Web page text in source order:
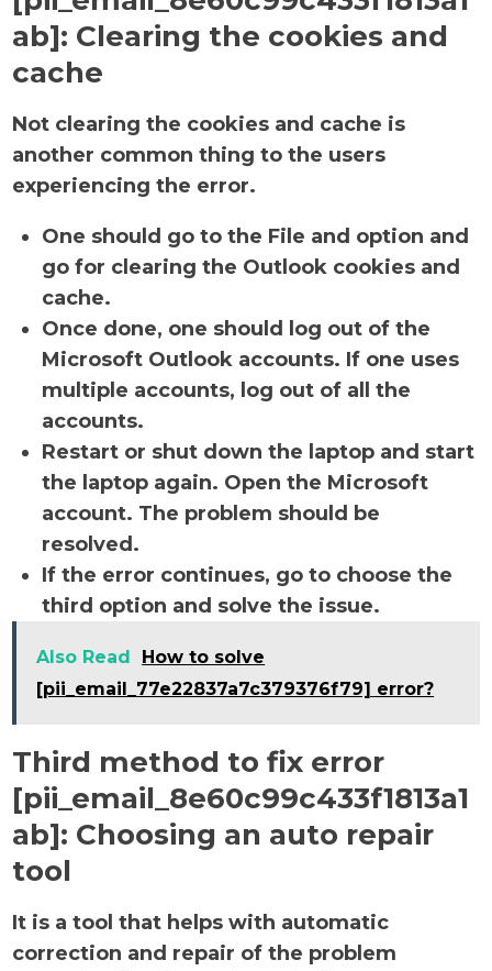
ab]: Clearing the cookies and
cache
Not clearing the cookies and cache is
another common thing to the users
experiencing the error.
One should go to the File and option and
go for clearing the Outlook cookies and
cache.
Once done, one should log out of the
Microsoft Outlook accounts. If one uses
multiple accounts, log out of all the
accounts.
Restart or shut down the laptop and start
the laptop again. Open the Microsoft
account. The problem should be
resolved.
If the error continues, go to choose the
third option and solve the issue.
Also Read
How to solve
[pii_email_77e22837a7c379376f79] error?
Third method to fix error
[pii_email_8e60c99c433f1813a1
ab]: Choosing an auto repair
tool
It is a tool that helps with automatic
correction and repair of the problem